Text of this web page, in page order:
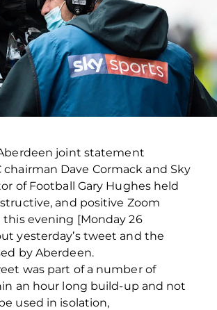
joint statement
chairman Dave Cormack and Sky
of Football Gary Hughes held
and positive Zoom
evening [Monday 26
yesterday’s tweet and the
by Aberdeen.
was part of a number of
an hour long build-up and not
used in isolation,